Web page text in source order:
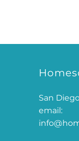
San
email: